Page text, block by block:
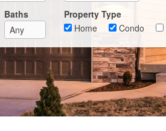
Baths
Property Type
Home
Condo